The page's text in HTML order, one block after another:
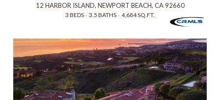
12 HARBOR ISLAND, NEWPORT BEACH, CA 92660
3 BEDS 3.5 BATHS 4,684 SQ.FT.